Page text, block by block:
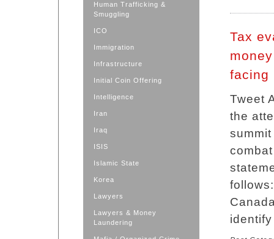
Human Trafficking &
Smuggling
ICO
Immigration
Infrastructure
Initial Coin Offering
Intelligence
Iran
Iraq
ISIS
Islamic State
Korea
Lawyers
Lawyers & Money
Laundering
Tax
facing
Tweet
the